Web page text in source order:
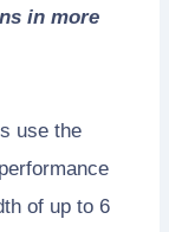
in more
use the
of up to 6